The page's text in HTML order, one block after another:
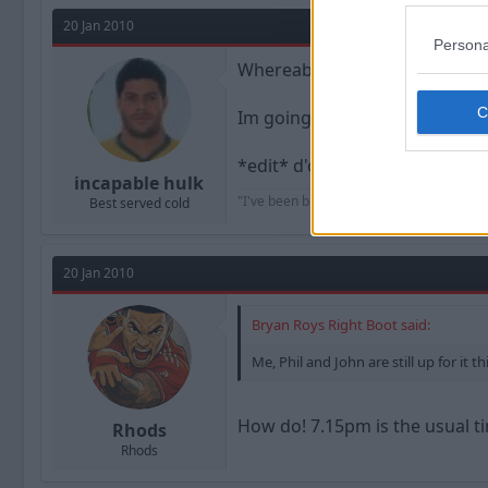
20 Jan 2010
incapable hulk
Best served cold
Whereabouts is it? I play
Im going to see thrice at the
*edit* d'oh, sorry i didnt spot
"I've been blessed with many things in
20 Jan 2010
Rhods
Rhods
Bryan Roys Right Boot said:
Me, Phil and John are still up for it
How do! 7.15pm is the usual